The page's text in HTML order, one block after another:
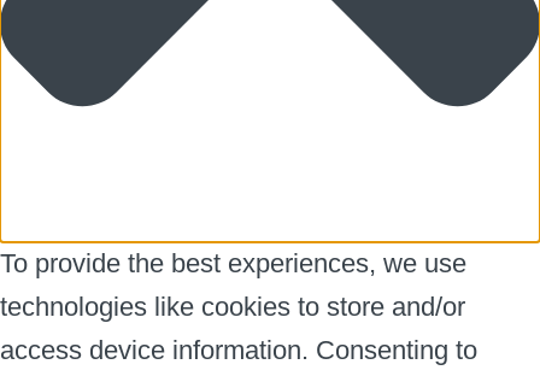
To provide the best experiences, we use
technologies like cookies to store and/or
access device information. Consenting to